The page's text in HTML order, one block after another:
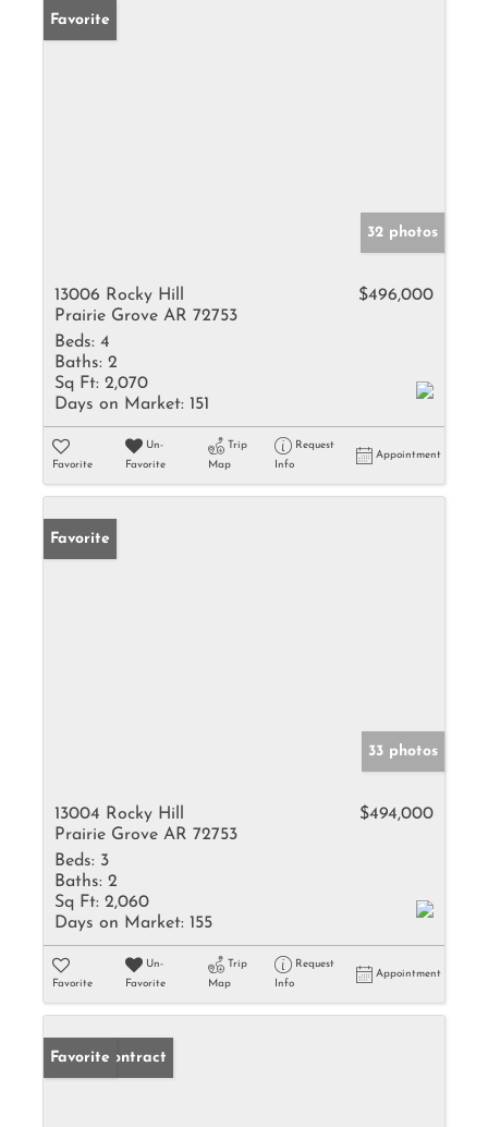
Favorite
32 photos
13006 Rocky Hill
Prairie Grove AR 72753
$496,000
Beds: 4
Baths: 2
Sq Ft: 2,070
Days on Market: 151
Favorite
Un-
Favorite
Trip
Map
Request
Info
Appointment
Favorite
33 photos
13004 Rocky Hill
Prairie Grove AR 72753
$494,000
Beds: 3
Baths: 2
Sq Ft: 2,060
Days on Market: 155
Favorite
Un-
Favorite
Trip
Map
Request
Info
Appointment
Under Contract
Favorite